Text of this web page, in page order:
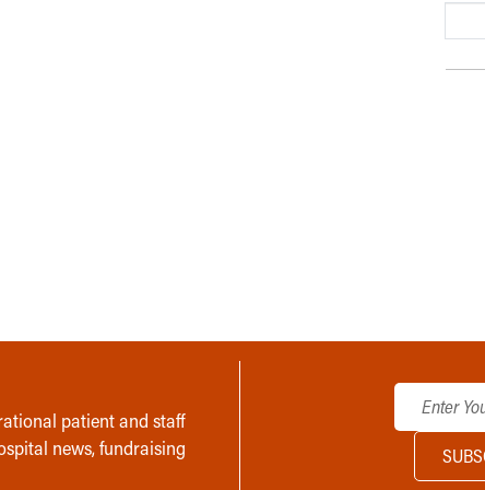
patient and staff
news, fundraising